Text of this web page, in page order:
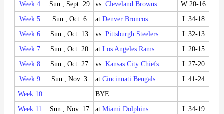
Week 4
Sun., Sept. 29 vs. Cleveland Browns
W 20-16
Week 5
Sun., Oct. 6 at Denver Broncos
L 34-18
Week 6
Sun., Oct. 13 vs. Pittsburgh Steelers
L 32-13
Week 7
Sun., Oct. 20 at Los Angeles Rams
L 20-15
Week 8
Sun., Oct. 27 vs. Kansas City Chiefs
L 27-20
Week 9
Sun., Nov. 3 at Cincinnati Bengals
L 41-24
Week 10
BYE
Week 11
Sun., Nov. 17 at Miami Dolphins
L 34-19